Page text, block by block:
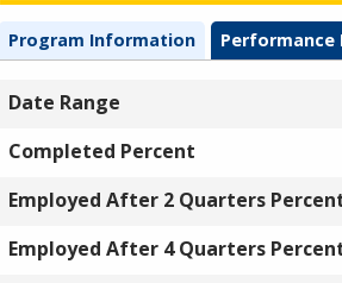
Program Information Performance
Date Range
Completed Percent
Employed After 2 Quarters
Employed After 4 Quarters